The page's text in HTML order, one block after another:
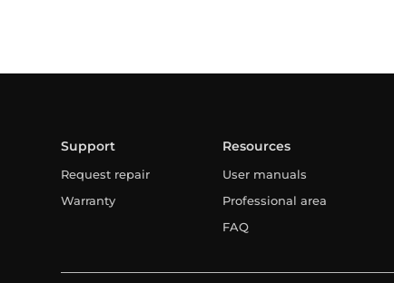
Support
Request repair
Warranty
Resources
User manuals
Professional area
FAQ